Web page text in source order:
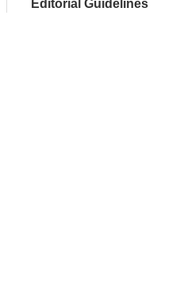
Editorial Guidelines